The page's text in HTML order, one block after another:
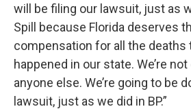
will be filing our lawsuit, just as
Spill because Florida deserves
compensation for all the deaths
happened in our state. We’re
anyone else. We’re going to be
lawsuit, just as we did in BP.”